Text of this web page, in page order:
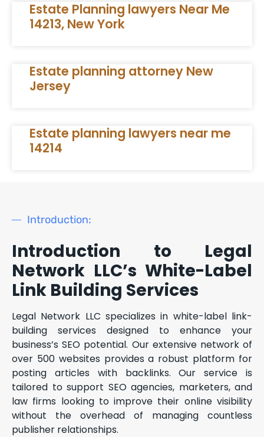
Estate Planning lawyers Near Me
14213, New York
Estate planning attorney New
Jersey
Estate planning lawyers near me
14214
Introduction:
Introduction to Legal
Network LLC’s White-Label
Link Building Services
Legal Network LLC specializes in white-label link-
building services designed to enhance your
business’s SEO potential. Our extensive network of
over 500 websites provides a robust platform for
posting articles with backlinks. Our service is
tailored to support SEO agencies, marketers, and
law firms looking to improve their online visibility
without the overhead of managing countless
publisher relationships.